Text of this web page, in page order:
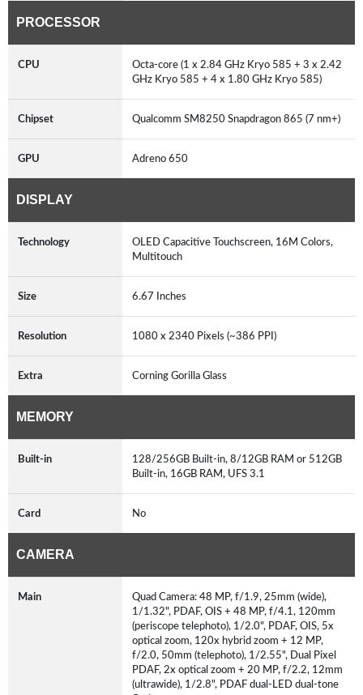
PROCESSOR
CPU
Octa-core (1 x 2.84 GHz Kryo 585 + 3 x 2.42
GHz Kryo 585 + 4 x 1.80 GHz Kryo 585)
Chipset Qualcomm SM8250 Snapdragon 865 (7 nm+)
GPU Adreno 650
DISPLAY
Technology
OLED Capacitive Touchscreen, 16M Colors,
Multitouch
Size 6.67 Inches
Resolution 1080 x 2340 Pixels (~386 PPI)
Extra Corning Gorilla Glass
MEMORY
Built-in
128/256GB Built-in, 8/12GB RAM or 512GB
Built-in, 16GB RAM, UFS 3.1
Card No
CAMERA
Main
Quad Camera: 48 MP, f/1.9, 25mm (wide),
1/1.32", PDAF, OIS + 48 MP, f/4.1, 120mm
(periscope telephoto), 1/2.0", PDAF, OIS, 5x
optical zoom, 120x hybrid zoom + 12 MP,
f/2.0, 50mm (telephoto), 1/2.55", Dual Pixel
PDAF, 2x optical zoom + 20 MP, f/2.2, 12mm
(ultrawide), 1/2.8", PDAF dual-LED dual-tone